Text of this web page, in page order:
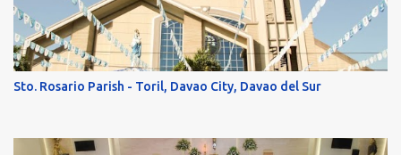
Sto. Rosario Parish - Toril, Davao City, Davao del Sur